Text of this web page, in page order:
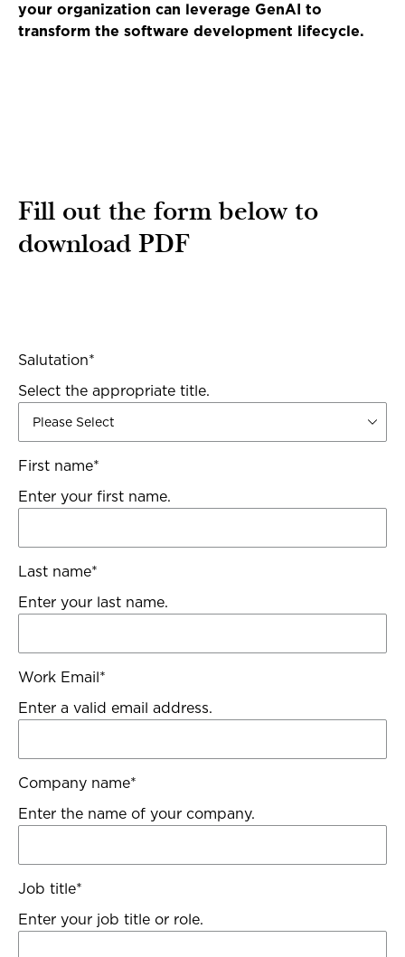
your organization can leverage GenAI to
transform the software development lifecycle.
Fill out the form below to
download PDF
Salutation*
Select the appropriate title.
First name*
Enter your first name.
Last name*
Enter your last name.
Work Email*
Enter a valid email address.
Company name*
Enter the name of your company.
Job title*
Enter your job title or role.